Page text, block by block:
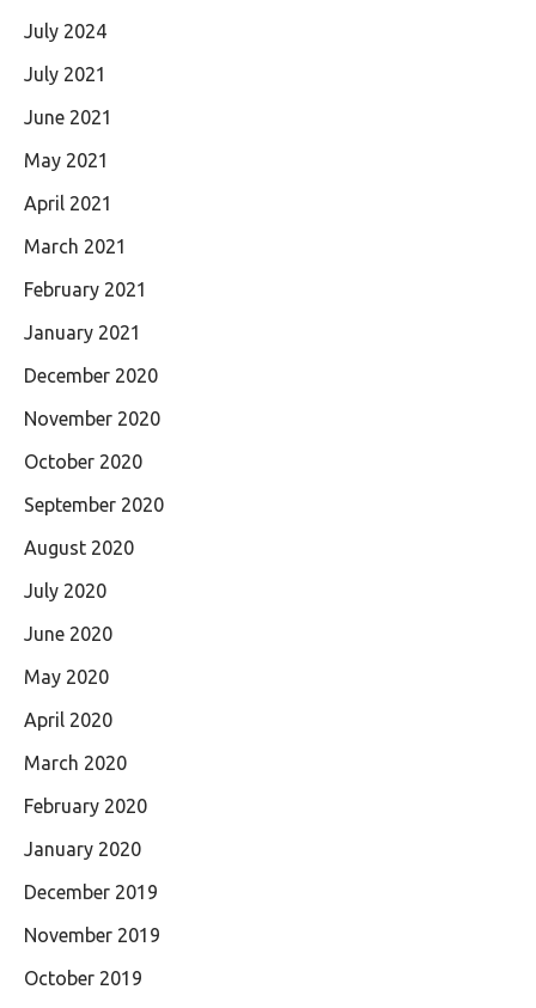
July 2024
July 2021
June 2021
May 2021
April 2021
March 2021
February 2021
January 2021
December 2020
November 2020
October 2020
September 2020
August 2020
July 2020
June 2020
May 2020
April 2020
March 2020
February 2020
January 2020
December 2019
November 2019
October 2019